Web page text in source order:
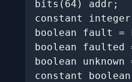
bits(64) addr;
constant integer
boolean fault =
boolean faulted
boolean unknown
constant